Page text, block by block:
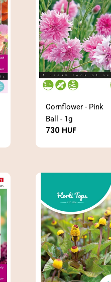
Cornflower - Pink
Ball - 1g
Regular
730 HUF